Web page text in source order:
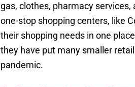
gas, clothes, pharmacy
one-stop shopping centers, like
their shopping needs in one
they have put many smaller
pandemic.